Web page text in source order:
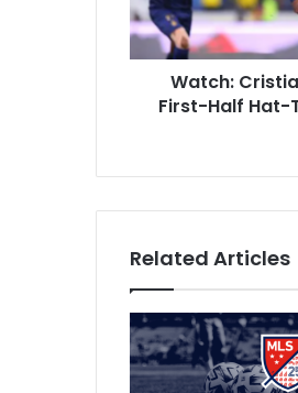
d
d
r
C
r
i
n
n
a
l
d
o
S
Watch:
First-Half Hat-
Related Articles